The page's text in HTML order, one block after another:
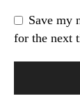
Save my
for the next